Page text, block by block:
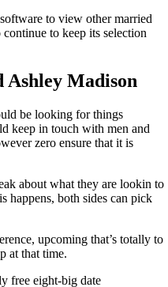
to view other married
to keep its selection
Madison
be looking for things
keep in touch with men and
zero ensure that it is
about what they are lookin to
happens, both sides can pick
upcoming that’s totally to
at that time.
free eight-big date